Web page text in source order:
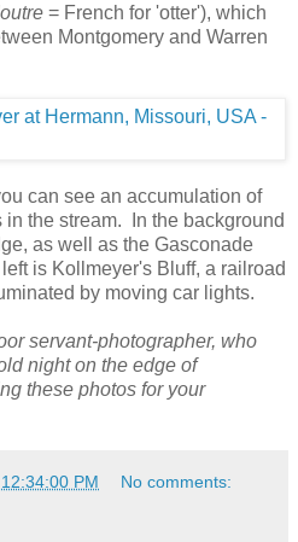
= French for 'otter'), which
Montgomery and Warren
can see an accumulation of
the stream. In the background
as well as the Gasconade
is Kollmeyer's Bluff, a railroad
by moving car lights.
servant-photographer, who
night on the edge of
these photos for your
PM No comments: